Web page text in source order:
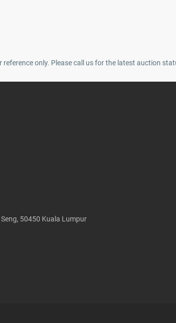
only. Please call us for the latest auction
50450 Kuala Lumpur